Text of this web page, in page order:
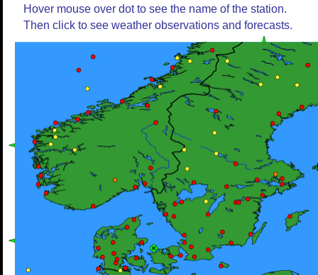
Hover mouse over dot to see the name of the station.
Then click to see weather observations and forecasts.